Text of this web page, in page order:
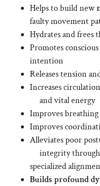
Helps to build new
faulty movement
Hydrates and frees
Promotes
intention
Releases tension
Increases
and vital energy
Improves
Improves
Alleviates poor
integrity through
specialized
Builds profound